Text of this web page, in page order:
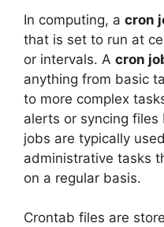
In computing, a cron
that is set to run at
or intervals. A cron
anything from basic
to more complex
alerts or syncing files
jobs are typically
administrative tasks
on a regular basis.
Crontab files are